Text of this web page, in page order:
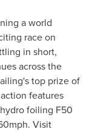
a world
race on
in short,
across the
top prize of
features
foiling F50
Visit